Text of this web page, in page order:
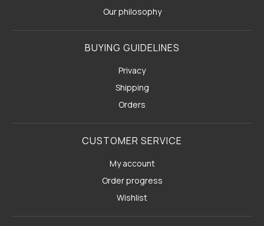
Our philosophy
BUYING GUIDELINES
Privacy
Shipping
Orders
CUSTOMER SERVICE
My account
Order progress
Wishlist